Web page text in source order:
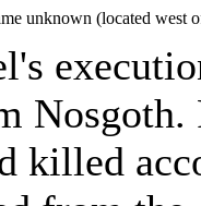
unknown (located west
killed